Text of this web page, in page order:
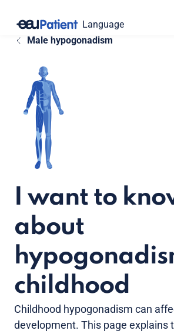
Language
Male hypogonadism
I want to
about
childhood
Childhood hypogonadism can
development. This page explains